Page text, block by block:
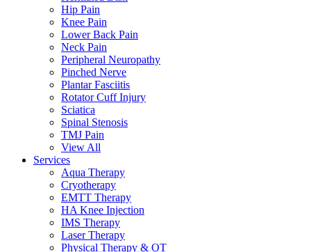
Hip Pain
Knee Pain
Lower Back Pain
Neck Pain
Peripheral Neuropathy
Pinched Nerve
Plantar Fasciitis
Rotator Cuff Injury
Sciatica
Spinal Stenosis
TMJ Pain
View All
Services
Aqua Therapy​
Cryotherapy
EMTT Therapy
HA Knee Injection
IMS Therapy
Laser Therapy
Physical Therapy & OT